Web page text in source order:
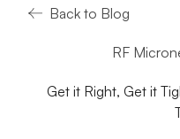
Back to Blog
RF
Get it Right, Get it